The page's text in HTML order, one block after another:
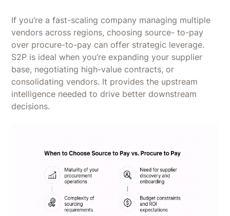
If you’re a fast-scaling company managing multiple
vendors across regions, choosing source- to-pay
over procure-to-pay can offer strategic leverage.
S2P is ideal when you’re expanding your supplier
base, negotiating high-value contracts, or
consolidating vendors. It provides the upstream
intelligence needed to drive better downstream
decisions.